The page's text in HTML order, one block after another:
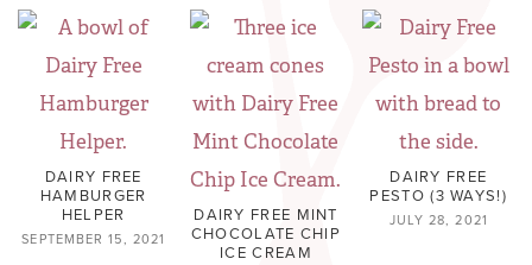
DAIRY FREE
HAMBURGER
HELPER
SEPTEMBER 15, 2021
DAIRY FREE MINT
CHOCOLATE CHIP
ICE CREAM
DAIRY FREE
PESTO (3 WAYS!)
JULY 28, 2021